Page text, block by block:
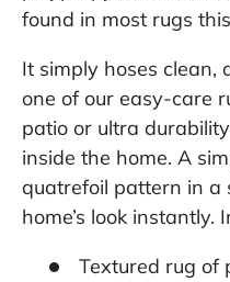
found in most rugs
It simply hoses clean,
one of our easy-care
patio or ultra
inside the home. A
quatrefoil pattern in a
home’s look instantly.
Textured rug of